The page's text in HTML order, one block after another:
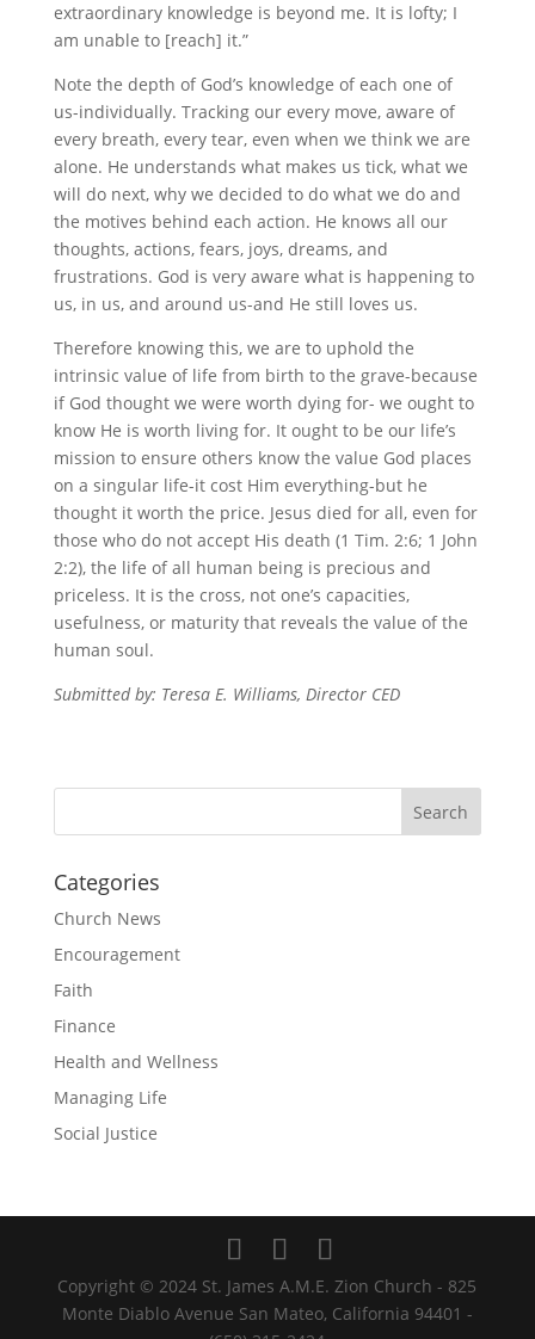
extraordinary knowledge is beyond me. It is lofty; I
am unable to [reach] it.”
Note the depth of God’s knowledge of each one of
us-individually. Tracking our every move, aware of
every breath, every tear, even when we think we are
alone. He understands what makes us tick, what we
will do next, why we decided to do what we do and
the motives behind each action. He knows all our
thoughts, actions, fears, joys, dreams, and
frustrations. God is very aware what is happening to
us, in us, and around us-and He still loves us.
Therefore knowing this, we are to uphold the
intrinsic value of life from birth to the grave-because
if God thought we were worth dying for- we ought to
know He is worth living for. It ought to be our life’s
mission to ensure others know the value God places
on a singular life-it cost Him everything-but he
thought it worth the price. Jesus died for all, even for
those who do not accept His death (1 Tim. 2:6; 1 John
2:2), the life of all human being is precious and
priceless. It is the cross, not one’s capacities,
usefulness, or maturity that reveals the value of the
human soul.
Submitted by: Teresa E. Williams, Director CED
Categories
Church News
Encouragement
Faith
Finance
Health and Wellness
Managing Life
Social Justice
Copyright © 2024 St. James A.M.E. Zion Church - 825
Monte Diablo Avenue San Mateo, California 94401 -